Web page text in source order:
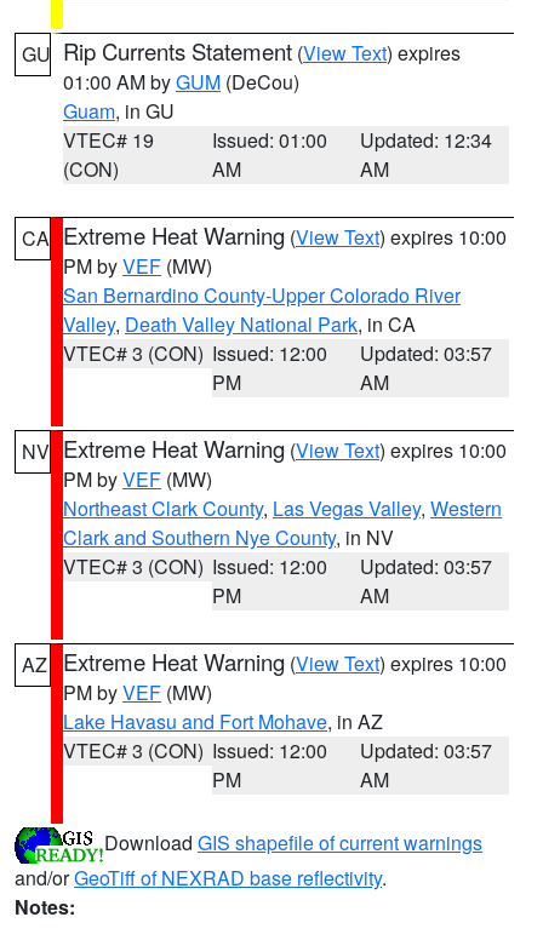
GU Rip Currents Statement (View Text) expires
01:00 AM byGUM (DeCou)
Guam, in GU
VTEC# 19
(CON)
Issued: 01:00
AM
Updated: 12:34
AM
CA Extreme Heat Warning (View Text) expires 10:00
PM byVEF (MW)
San Bernardino County-Upper Colorado River
Valley, Death Valley National Park, in CA
VTEC# 3 (CON) Issued: 12:00
PM
Updated: 03:57
AM
NV Extreme Heat Warning (View Text) expires 10:00
PM byVEF (MW)
Northeast Clark County, Las Vegas Valley, Western
Clark and Southern Nye County, in NV
VTEC# 3 (CON) Issued: 12:00
PM
Updated: 03:57
AM
AZ Extreme Heat Warning (View Text) expires 10:00
PM byVEF (MW)
Lake Havasu and Fort Mohave, in AZ
VTEC# 3 (CON) Issued: 12:00
PM
Updated: 03:57
AM
Download GIS shapefile of current warnings
and/orGeoTiff of NEXRAD base reflectivity.
Notes: